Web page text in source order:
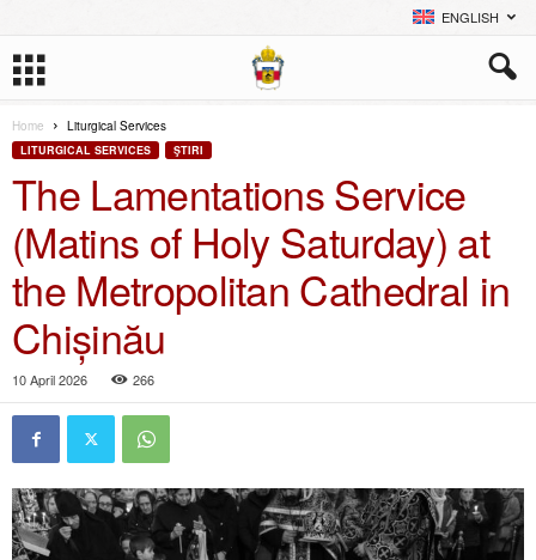
ENGLISH
Home Liturgical Services
LITURGICAL SERVICES ŞTIRI
The Lamentations Service
(Matins of Holy Saturday) at
the Metropolitan Cathedral in
Chișinău
10 April 2026 266